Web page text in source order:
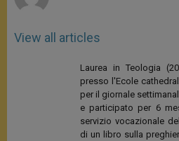
View all articles
Laurea in Teologia
presso l'Ecole
per il giornale
e participato per 6
servizio vocazionale
di un libro sulla